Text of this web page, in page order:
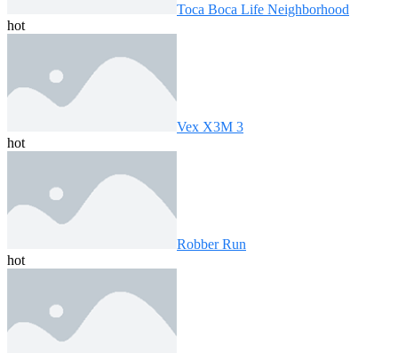
Toca Boca Life Neighborhood
hot
Vex X3M 3
hot
Robber Run
hot